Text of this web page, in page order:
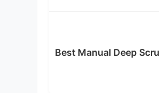
Best Manual Deep